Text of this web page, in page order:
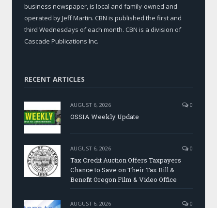
business newspaper, is local and family-owned and
operated by Jeff Martin. CBN is published the first and
third Wednesdays of each month. CBN is a division of
Cascade Publications Inc.
RECENT ARTICLES
AUGUST 6, 2026 0
OSSIA Weekly Update
AUGUST 6, 2026 0
Tax Credit Auction Offers Taxpayers
Chance to Save on Their Tax Bill &
Benefit Oregon Film & Video Office
AUGUST 6, 2026 0